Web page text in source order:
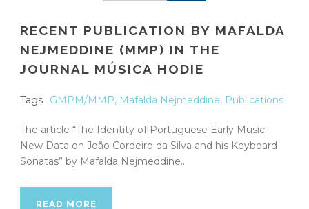
RECENT PUBLICATION BY MAFALDA
NEJMEDDINE (MMP) IN THE
JOURNAL MÚSICA HODIE
Tags GMPM/MMP, Mafalda Nejmeddine, Publications
The article “The Identity of Portuguese Early Music:
New Data on João Cordeiro da Silva and his Keyboard
Sonatas” by Mafalda Nejmeddine...
READ MORE